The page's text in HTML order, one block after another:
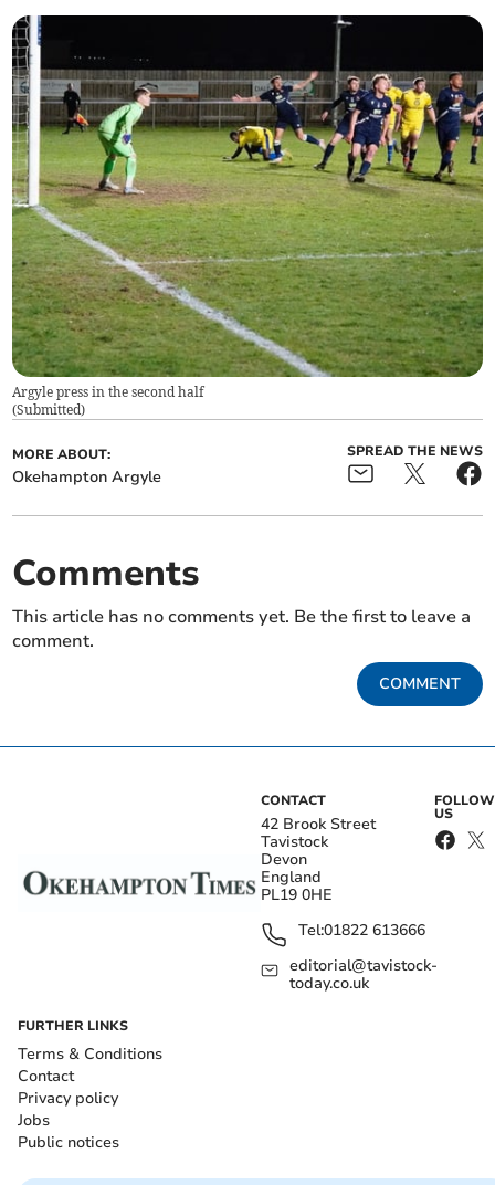
Argyle press in the second half
(Submitted)
MORE ABOUT:
Okehampton Argyle
SPREAD THE NEWS
Comments
This article has no comments yet. Be the first to leave a
comment.
COMMENT
CONTACT
42 Brook Street
Tavistock
Devon
England
PL19 0HE
Tel:01822 613666
editorial@tavistock-
today.co.uk
FOLLOW
US
FURTHER LINKS
Terms & Conditions
Contact
Privacy policy
Jobs
Public notices